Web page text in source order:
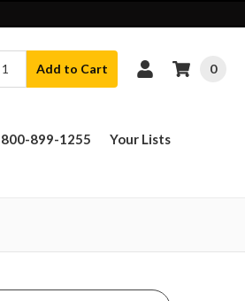
Add to Cart 0
800-899-1255 Your Lists